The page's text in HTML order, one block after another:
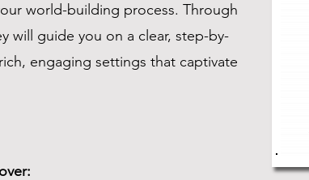
world-building process. Through
will guide you on a clear, step-by-
engaging settings that captivate